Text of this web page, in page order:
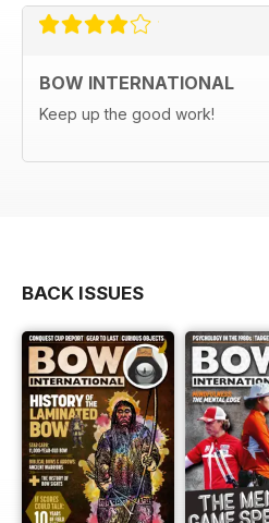
BOW INTERNATIONAL
Keep up the good work!
BACK ISSUES